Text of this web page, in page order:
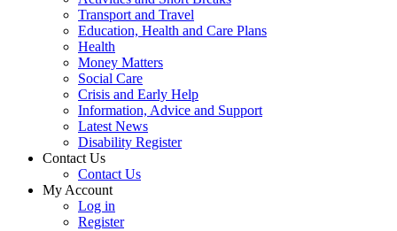
Transport and Travel
Education, Health and Care Plans
Health
Money Matters
Social Care
Crisis and Early Help
Information, Advice and Support
Latest News
Disability Register
Contact Us
Contact Us
My Account
Log in
Register